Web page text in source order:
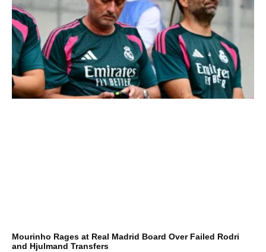
Mourinho Rages at Real Madrid Board Over Failed Rodri
and Hjulmand Transfers